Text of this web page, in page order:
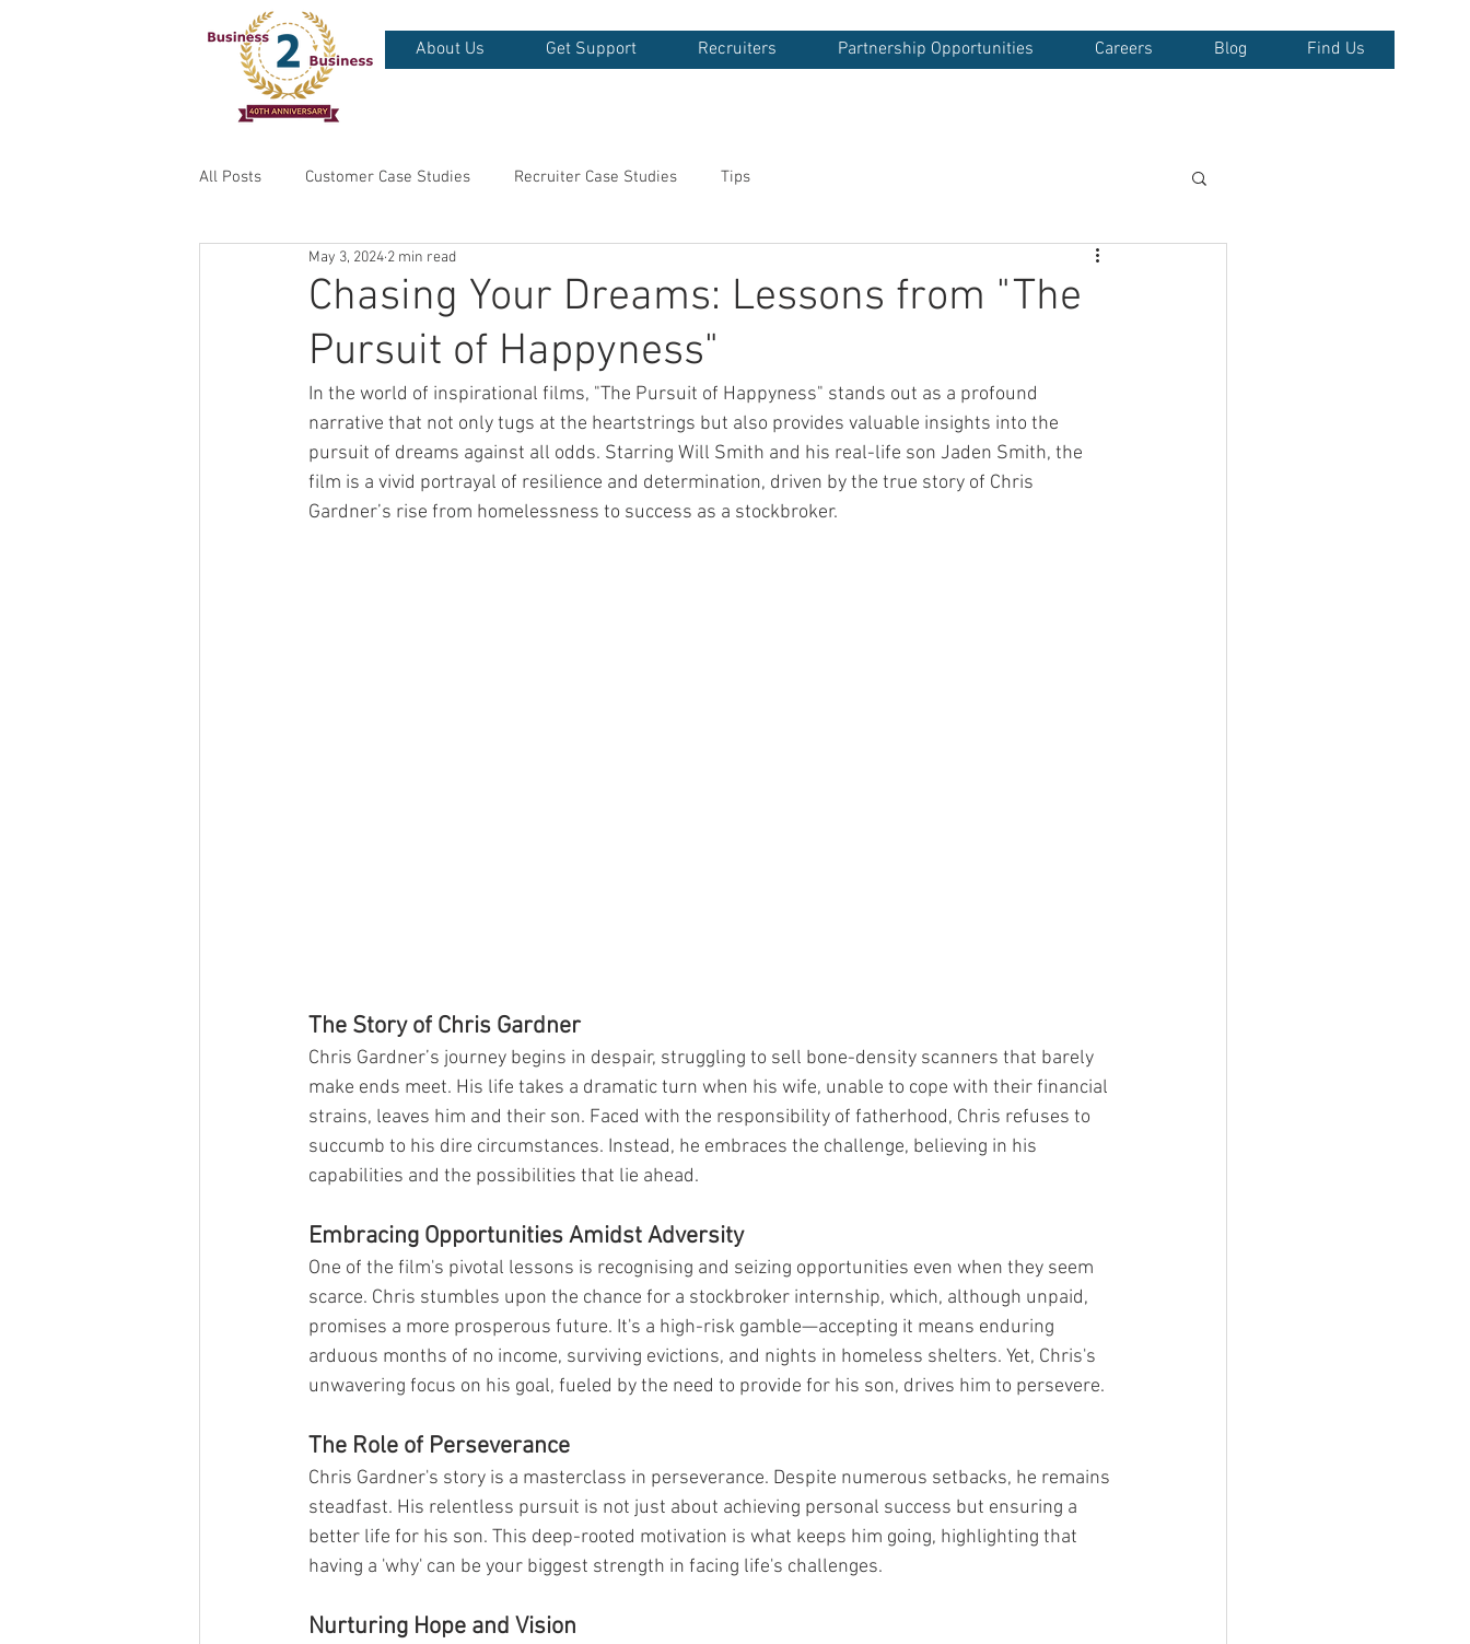
About Us Get Support Recruiters Partnership Opportunities Careers Blog Find Us
All Posts Customer Case Studies Recruiter Case Studies Tips
Chasing Your Dreams: Lessons from "The
Pursuit of Happyness"
May 3, 2024 2 min read
In the world of inspirational films, "The Pursuit of Happyness" stands out as a profound
narrative that not only tugs at the heartstrings but also provides valuable insights into the
pursuit of dreams against all odds. Starring Will Smith and his real-life son Jaden Smith, the
film is a vivid portrayal of resilience and determination, driven by the true story of Chris
Gardner’s rise from homelessness to success as a stockbroker.
The Story of Chris Gardner
Chris Gardner’s journey begins in despair, struggling to sell bone-density scanners that barely
make ends meet. His life takes a dramatic turn when his wife, unable to cope with their financial
strains, leaves him and their son. Faced with the responsibility of fatherhood, Chris refuses to
succumb to his dire circumstances. Instead, he embraces the challenge, believing in his
capabilities and the possibilities that lie ahead.
Embracing Opportunities Amidst Adversity
One of the film's pivotal lessons is recognising and seizing opportunities even when they seem
scarce. Chris stumbles upon the chance for a stockbroker internship, which, although unpaid,
promises a more prosperous future. It's a high-risk gamble—accepting it means enduring
arduous months of no income, surviving evictions, and nights in homeless shelters. Yet, Chris's
unwavering focus on his goal, fueled by the need to provide for his son, drives him to persevere.
The Role of Perseverance
Chris Gardner's story is a masterclass in perseverance. Despite numerous setbacks, he remains
steadfast. His relentless pursuit is not just about achieving personal success but ensuring a
better life for his son. This deep-rooted motivation is what keeps him going, highlighting that
having a 'why' can be your biggest strength in facing life's challenges.
Nurturing Hope and Vision